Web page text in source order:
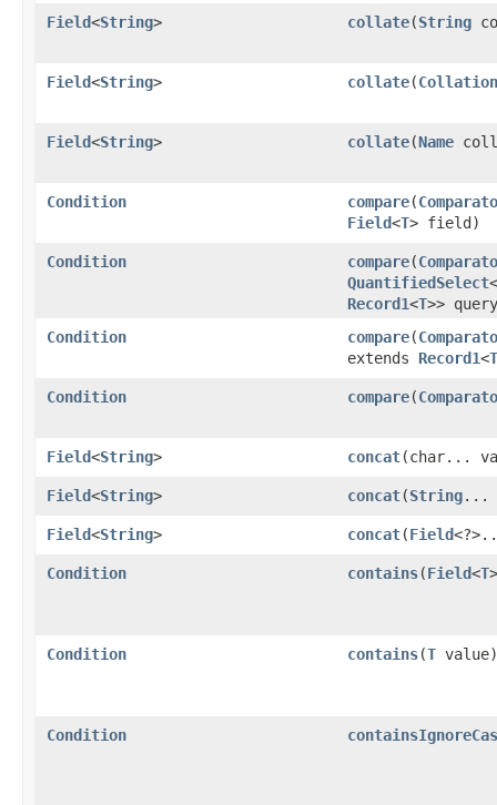
Field<String> collate​(String
Field<String> collate​(Collation
Field<String> collate​(Name
Condition compare​(
Field<T> field)
Condition compare​(
QuantifiedSelect
Record1<T>>
Condition
compare​(
extends Record1<T
Condition compare​(
Field<String> concat​(char...
Field<String> concat​(String...
Field<String> concat​(Field
Condition contains​(Field<T
Condition contains​(T value)
Condition